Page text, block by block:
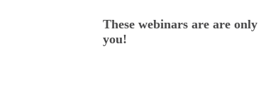
These webinars are are
you!